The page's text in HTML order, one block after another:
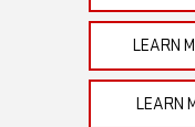
LEARN
LEARN